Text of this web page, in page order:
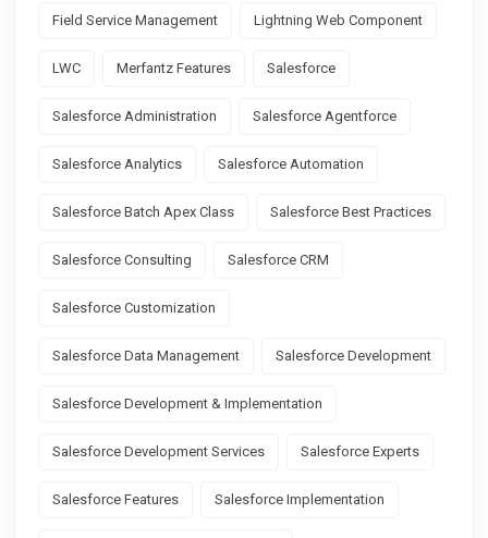
Field Service Management Lightning Web Component
LWC Merfantz Features Salesforce
Salesforce Administration Salesforce Agentforce
Salesforce Analytics Salesforce Automation
Salesforce Batch Apex Class Salesforce Best Practices
Salesforce Consulting Salesforce CRM
Salesforce Customization
Salesforce Data Management Salesforce Development
Salesforce Development & Implementation
Salesforce Development Services Salesforce Experts
Salesforce Features Salesforce Implementation